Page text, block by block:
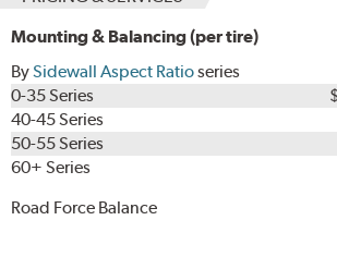
Mounting & Balancing (per tire)
BySidewall Aspect Ratioseries
0-35 Series
40-45 Series
50-55 Series
60+ Series
Road Force Balance